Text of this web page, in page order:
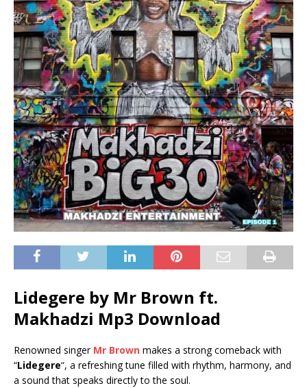
Lidegere by Mr Brown ft.
Makhadzi Mp3 Download
Renowned singer Mr Brown makes a strong comeback with
“Lidegere“, a refreshing tune filled with rhythm, harmony, and
a sound that speaks directly to the soul.